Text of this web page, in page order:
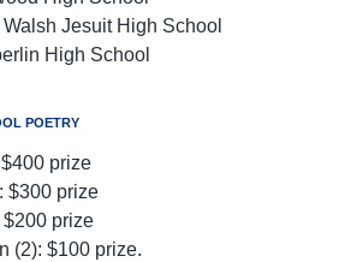
Jesuit High School
High School
POETRY
prize
$300 prize
prize
(2): $100 prize.